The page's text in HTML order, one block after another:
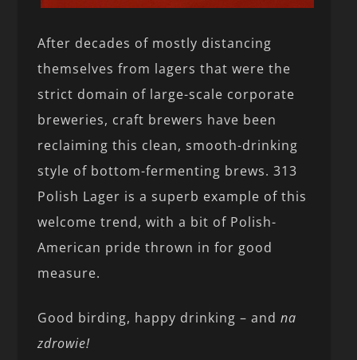
After decades of mostly distancing
themselves from lagers that were the
strict domain of large-scale corporate
breweries, craft brewers have been
reclaiming this clean, smooth-drinking
style of bottom-fermenting brews. 313
Polish Lager is a superb example of this
welcome trend, with a bit of Polish-
American pride thrown in for good
measure.
Good birding, happy drinking – andna
zdrowie!